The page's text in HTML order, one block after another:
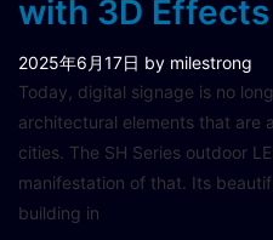
with 3D Effects
2025年6月17日 by milestrong
Today, digital signage is no
architectural elements that are
cities. The SH Series outdoor
manifestation of that. Its
building in